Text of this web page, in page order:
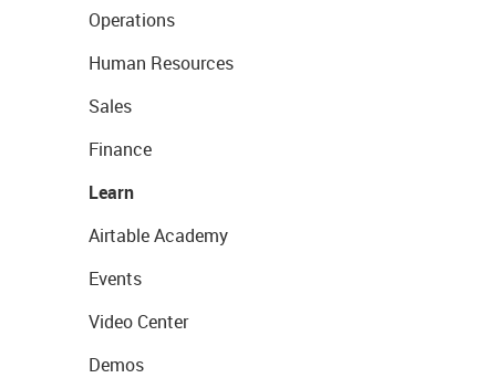
Operations
Human Resources
Sales
Finance
Learn
Airtable Academy
Events
Video Center
Demos